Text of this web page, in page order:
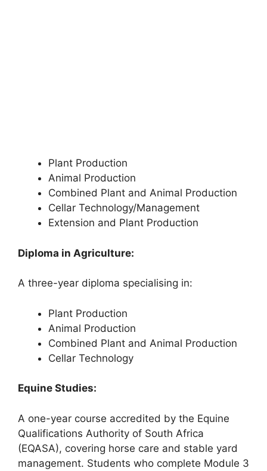
Plant Production
Animal Production
Combined Plant and Animal Production
Cellar Technology/Management
Extension and Plant Production
Diploma in Agriculture:
A three-year diploma specialising in:
Plant Production
Animal Production
Combined Plant and Animal Production
Cellar Technology
Equine Studies:
A one-year course accredited by the Equine
Qualifications Authority of South Africa
(EQASA), covering horse care and stable yard
management. Students who complete Module 3